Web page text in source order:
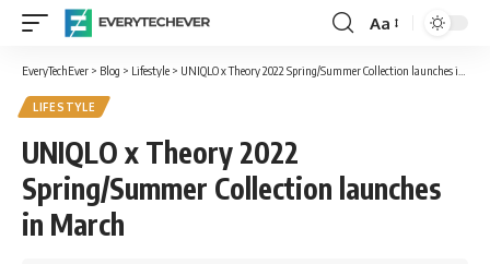
Font
Resizer
Aa
EveryTechEver > Blog > Lifestyle > UNIQLO x Theory 2022 Spring/Summer Collection launches in March
LIFESTYLE
UNIQLO x Theory 2022
Spring/Summer Collection launches
in March